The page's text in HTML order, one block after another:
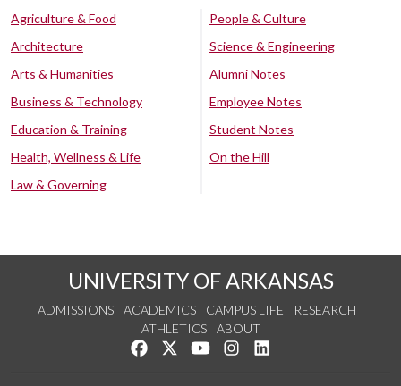
Agriculture & Food
Architecture
Arts & Humanities
Business & Technology
Education & Training
Health, Wellness & Life
Law & Governing
People & Culture
Science & Engineering
Alumni Notes
Employee Notes
Student Notes
On the Hill
UNIVERSITY OF ARKANSAS
ADMISSIONS ACADEMICS CAMPUS LIFE
RESEARCH
ATHLETICS
ABOUT
Like us on Facebook
Follow us on Twitter
Watch us on YouTube
See us on Instagram